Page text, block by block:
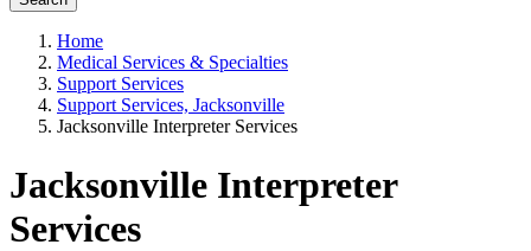
Home
Medical Services & Specialties
Support Services
Support Services, Jacksonville
Jacksonville Interpreter Services
Jacksonville Interpreter
Services